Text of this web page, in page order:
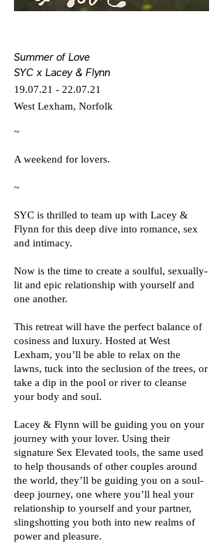
Summer of Love
SYC x Lacey & Flynn
19.07.21 - 22.07.21
West Lexham, Norfolk
~
A weekend for lovers.
~
SYC is thrilled to team up with Lacey &
Flynn for this deep dive into romance, sex
and intimacy.
Now is the time to create a soulful, sexually-
lit and epic relationship with yourself and
one another.
This retreat will have the perfect balance of
cosiness and luxury. Hosted at West
Lexham, you’ll be able to relax on the
lawns, tuck into the seclusion of the trees, or
take a dip in the pool or river to cleanse
your body and soul.
Lacey & Flynn will be guiding you on your
journey with your lover. Using their
signature Sex Elevated tools, the same used
to help thousands of other couples around
the world, they’ll be guiding you on a soul-
deep journey, one where you’ll heal your
relationship to yourself and your partner,
slingshotting you both into new realms of
power and pleasure.